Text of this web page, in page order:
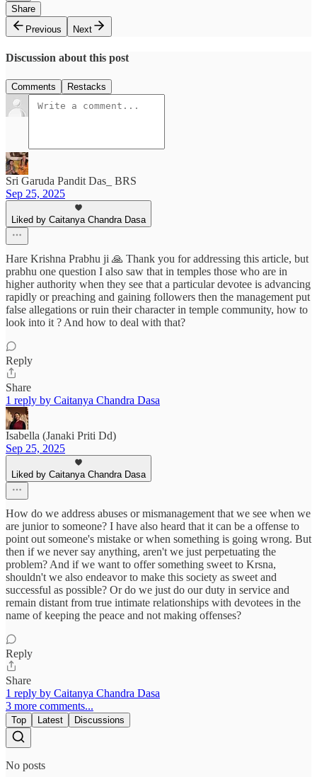
Share
Previous
Next
Discussion about this post
Comments Restacks
Sri Garuda Pandit Das_ BRS
Sep 25, 2025
Liked by Caitanya Chandra Dasa
Hare Krishna Prabhu ji 🙏 Thank you for addressing this article, but
prabhu one question I also saw that in temples those who are in
higher authority when they see that a particular devotee is advancing
rapidly or preaching and gaining followers then the management put
false allegations or ruin their character in temple community, how to
look into it ? And how to deal with that?
Reply
Share
1 reply by Caitanya Chandra Dasa
Isabella (Janaki Priti Dd)
Sep 25, 2025
Liked by Caitanya Chandra Dasa
How do we address abuses or mismanagement that we see when we
are junior to someone? I have also heard that it can be a offense to
point out someone's mistake or when something is going wrong. But
then if we never say anything, aren't we just perpetuating the
problem? And if we want to offer something sweet to Krsna,
shouldn't we also endeavor to make this society as sweet and
successful as possible? Or do we just do our duty in service and
remain distant from true intimate relationships with devotees in the
name of keeping the peace and not making offenses?
Reply
Share
1 reply by Caitanya Chandra Dasa
3 more comments...
Top Latest Discussions
No posts